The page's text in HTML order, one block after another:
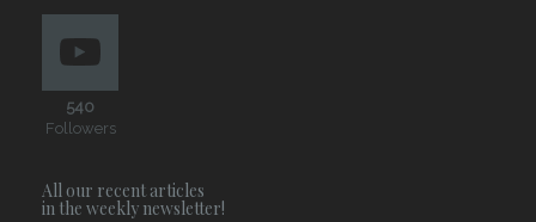
540
Followers
All our recent articles
in the weekly newsletter!